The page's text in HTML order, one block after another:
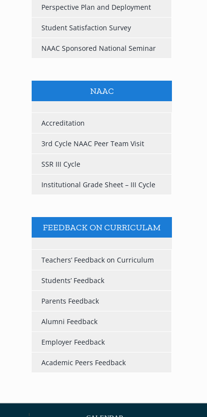
Perspective Plan and Deployment
Student Satisfaction Survey
NAAC Sponsored National Seminar
NAAC
Accreditation
3rd Cycle NAAC Peer Team Visit
SSR III Cycle
Institutional Grade Sheet – III Cycle
FEEDBACK ON CURRICULAM
Teachers’ Feedback on Curriculum
Students’ Feedback
Parents Feedback
Alumni Feedback
Employer Feedback
Academic Peers Feedback